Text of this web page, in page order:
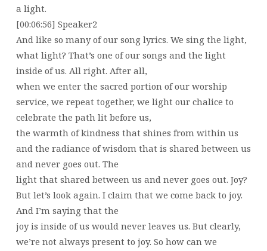
a light.
[00:06:56] Speaker2
And like so many of our song lyrics. We sing the light,
what light? That’s one of our songs and the light
inside of us. All right. After all,
when we enter the sacred portion of our worship
service, we repeat together, we light our chalice to
celebrate the path lit before us,
the warmth of kindness that shines from within us
and the radiance of wisdom that is shared between us
and never goes out. The
light that shared between us and never goes out. Joy?
But let’s look again. I claim that we come back to joy.
And I’m saying that the
joy is inside of us would never leaves us. But clearly,
we’re not always present to joy. So how can we